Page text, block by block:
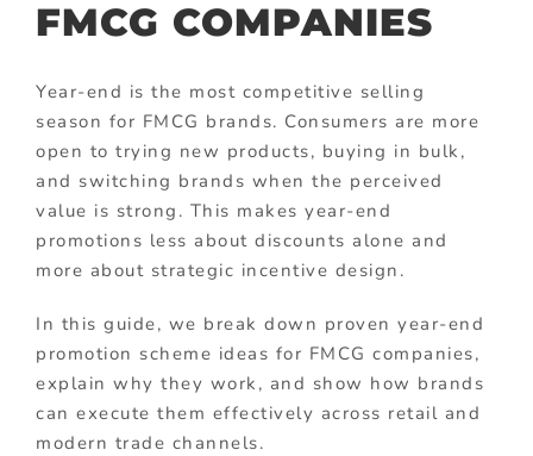
FMCG COMPANIES
Year-end is the most competitive selling
season for FMCG brands. Consumers are more
open to trying new products, buying in bulk,
and switching brands when the perceived
value is strong. This makes year-end
promotions less about discounts alone and
more about strategic incentive design.
In this guide, we break down proven year-end
promotion scheme ideas for FMCG companies,
explain why they work, and show how brands
can execute them effectively across retail and
modern trade channels.